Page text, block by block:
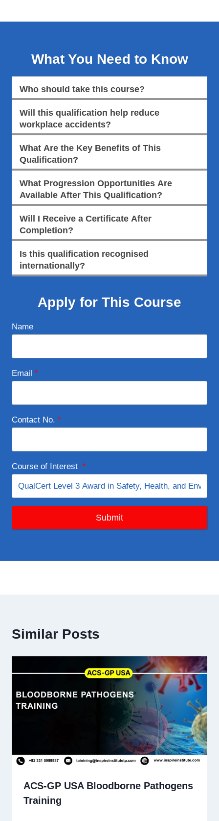
What You Need to Know
Who should take this course?
Will this qualification help reduce
workplace accidents?
What Are the Key Benefits of This
Qualification?
What Progression Opportunities Are
Available After This Qualification?
Will I Receive a Certificate After
Completion?
Is this qualification recognised
internationally?
Apply for This Course
Name
Email *
Contact No. *
Course of Interest *
Submit
Similar Posts
ACS-GP USA Bloodborne Pathogens
Training